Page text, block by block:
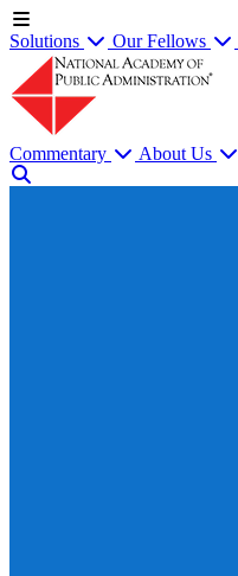
Solutions Our Fellows
Commentary About Us